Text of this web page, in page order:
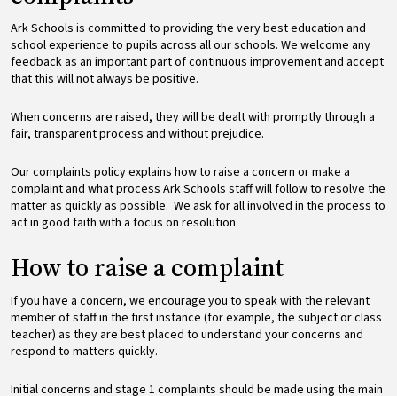
Ark Schools is committed to providing the very best education and
school experience to pupils across all our schools. We welcome any
feedback as an important part of continuous improvement and accept
that this will not always be positive.
When concerns are raised, they will be dealt with promptly through a
fair, transparent process and without prejudice.
Our complaints policy explains how to raise a concern or make a
complaint and what process Ark Schools staff will follow to resolve the
matter as quickly as possible. We ask for all involved in the process to
act in good faith with a focus on resolution.
How to raise a complaint
If you have a concern, we encourage you to speak with the relevant
member of staff in the first instance (for example, the subject or class
teacher) as they are best placed to understand your concerns and
respond to matters quickly.
Initial concerns and stage 1 complaints should be made using the main